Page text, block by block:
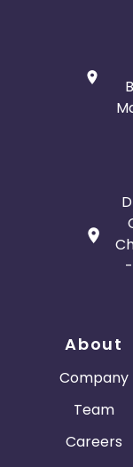
About
Company
Team
Careers